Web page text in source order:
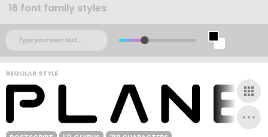
16 font family styles
REGULAR STYLE